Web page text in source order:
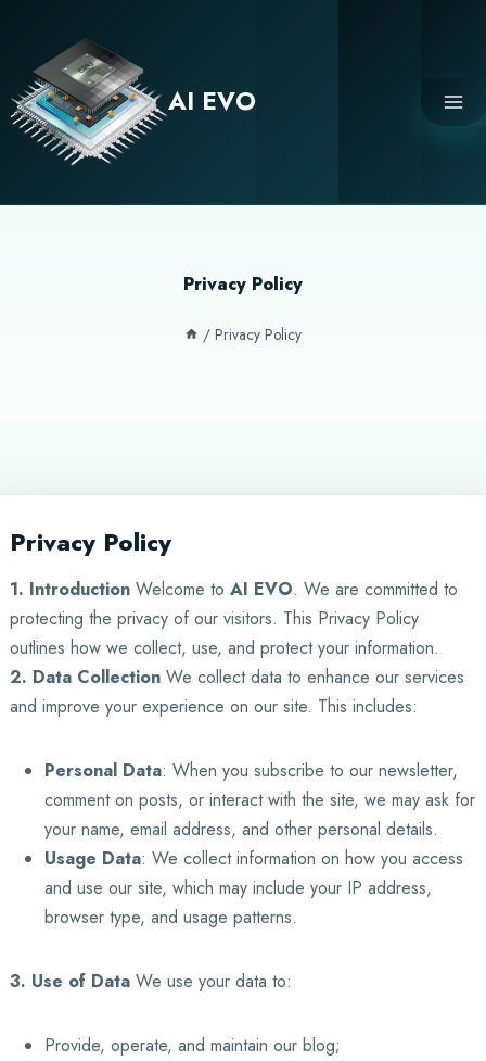
content
AI EVO
Privacy Policy
/ Privacy Policy
Privacy Policy
1. Introduction Welcome to AI EVO. We are committed to
protecting the privacy of our visitors. This Privacy Policy
outlines how we collect, use, and protect your information.
2. Data Collection We collect data to enhance our services
and improve your experience on our site. This includes:
Personal Data: When you subscribe to our newsletter,
comment on posts, or interact with the site, we may ask for
your name, email address, and other personal details.
Usage Data: We collect information on how you access
and use our site, which may include your IP address,
browser type, and usage patterns.
3. Use of Data We use your data to:
Provide, operate, and maintain our blog;